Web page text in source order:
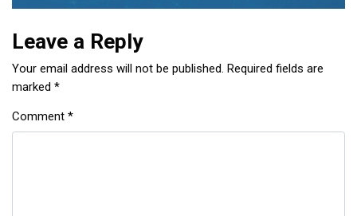
Leave a Reply
Your email address will not be published. Required fields are
marked *
Comment *